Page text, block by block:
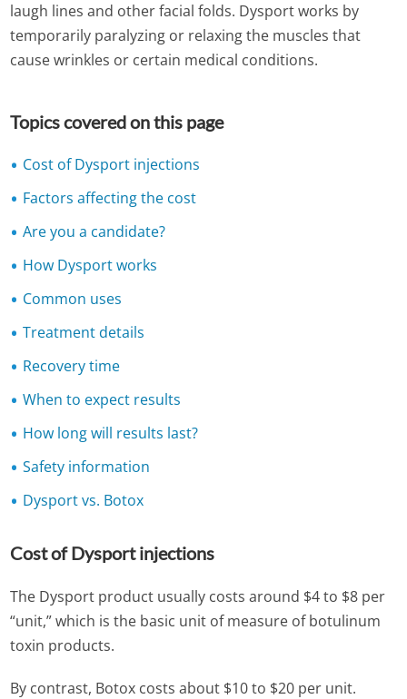
laugh lines and other facial folds. Dysport works by
temporarily paralyzing or relaxing the muscles that
cause wrinkles or certain medical conditions.
Topics covered on this page
Cost of Dysport injections
Factors affecting the cost
Are you a candidate?
How Dysport works
Common uses
Treatment details
Recovery time
When to expect results
How long will results last?
Safety information
Dysport vs. Botox
Cost of Dysport injections
The Dysport product usually costs around $4 to $8 per
“unit,” which is the basic unit of measure of botulinum
toxin products.
By contrast, Botox costs about $10 to $20 per unit.